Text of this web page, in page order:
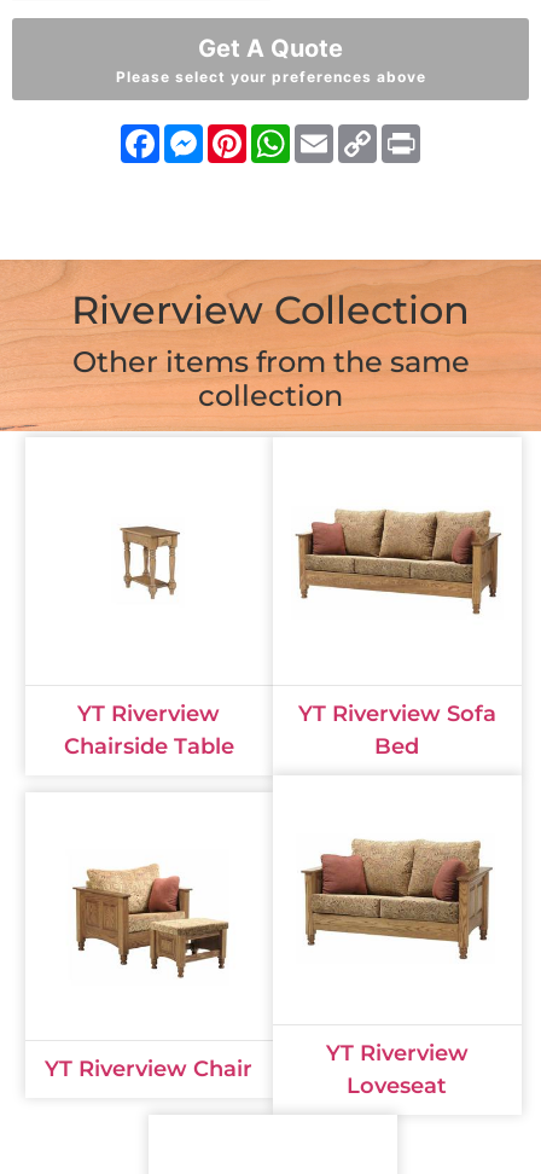
Get A Quote
Please select your preferences above
FacebookMessenger
PinterestWhatsApp
EmailCopy
Link
Riverview Collection
Other items from the same
collection
YT Riverview
Chairside Table
YT Riverview Sofa
Bed
YT Riverview Chair
YT Riverview
Loveseat